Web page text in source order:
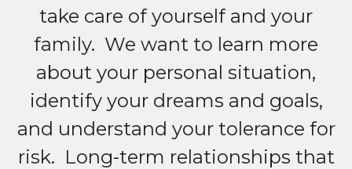
take care of yourself and your
family. We want to learn more
about your personal situation,
identify your dreams and goals,
and understand your tolerance for
risk. Long-term relationships that